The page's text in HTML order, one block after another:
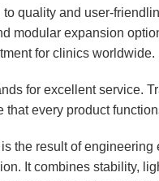
quality and user-
modular expansion
for clinics worldwide.
for excellent service.
that every product
the result of engineering
It combines stability,